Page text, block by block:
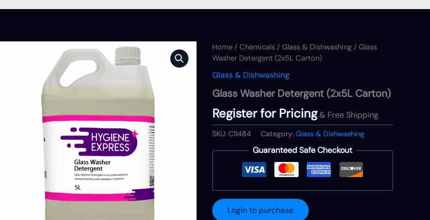
Home/ Chemicals/ Glass & Dishwashing/ Glass
Washer Detergent (2x5L Carton)
Glass & Dishwashing
Glass Washer Detergent (2x5L Carton)
Register for Pricing & Free Shipping
SKU: C11484 Category: Glass & Dishwashing
Guaranteed Safe Checkout
Login to purchase